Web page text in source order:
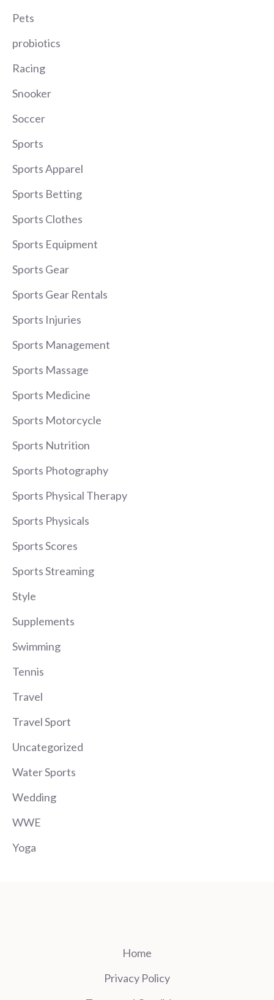
Pets
probiotics
Racing
Snooker
Soccer
Sports
Sports Apparel
Sports Betting
Sports Clothes
Sports Equipment
Sports Gear
Sports Gear Rentals
Sports Injuries
Sports Management
Sports Massage
Sports Medicine
Sports Motorcycle
Sports Nutrition
Sports Photography
Sports Physical Therapy
Sports Physicals
Sports Scores
Sports Streaming
Style
Supplements
Swimming
Tennis
Travel
Travel Sport
Uncategorized
Water Sports
Wedding
WWE
Yoga
Home
Privacy Policy